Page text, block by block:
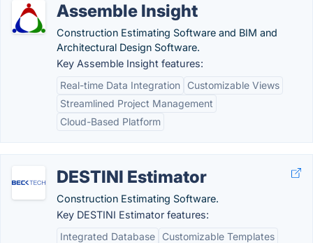
Assemble Insight
Construction Estimating Software and BIM and
Architectural Design Software.
Key Assemble Insight features:
Real-time Data Integration
Customizable Views
Streamlined Project Management
Cloud-Based Platform
DESTINI Estimator
Construction Estimating Software.
Key DESTINI Estimator features:
Integrated Database
Customizable Templates